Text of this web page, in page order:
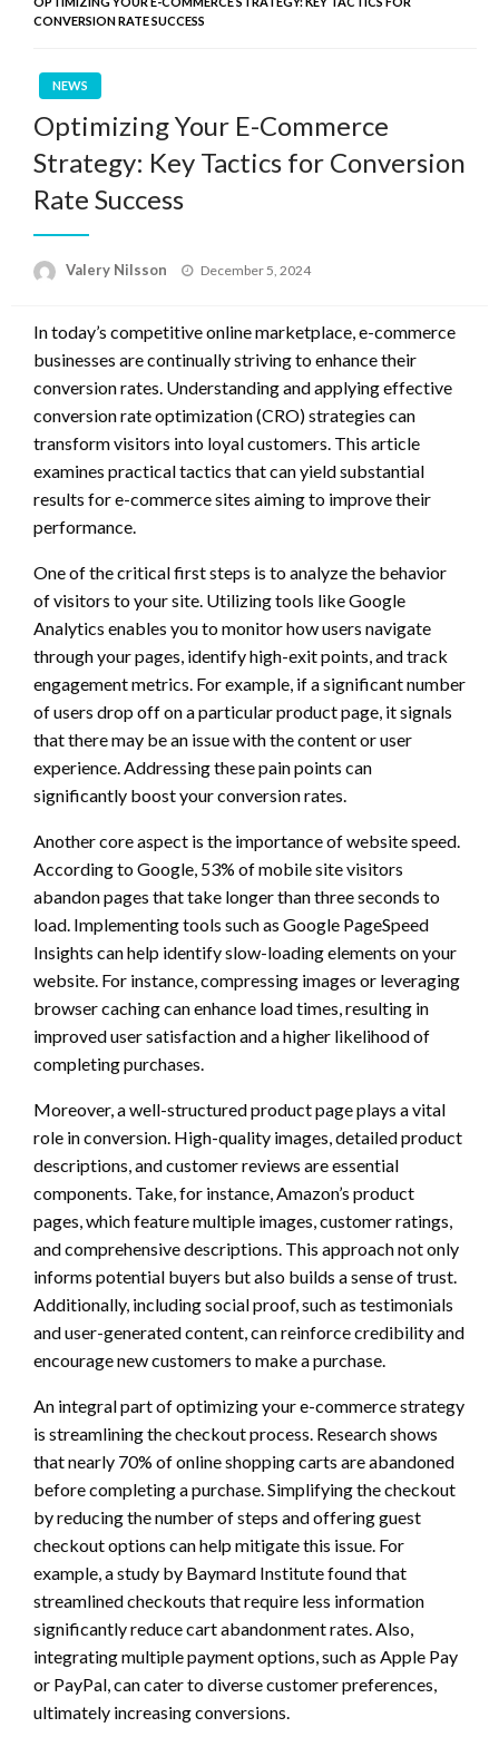
CONVERSION RATE SUCCESS
NEWS
Optimizing Your E-Commerce
Strategy: Key Tactics for Conversion
Rate Success
Valery Nilsson
Posted
December 5, 2024
In today’s competitive online marketplace, e-commerce
businesses are continually striving to enhance their
conversion rates. Understanding and applying effective
conversion rate optimization (CRO) strategies can
transform visitors into loyal customers. This article
examines practical tactics that can yield substantial
results for e-commerce sites aiming to improve their
performance.
One of the critical first steps is to analyze the behavior
of visitors to your site. Utilizing tools like Google
Analytics enables you to monitor how users navigate
through your pages, identify high-exit points, and track
engagement metrics. For example, if a significant number
of users drop off on a particular product page, it signals
that there may be an issue with the content or user
experience. Addressing these pain points can
significantly boost your conversion rates.
Another core aspect is the importance of website speed.
According to Google, 53% of mobile site visitors
abandon pages that take longer than three seconds to
load. Implementing tools such as Google PageSpeed
Insights can help identify slow-loading elements on your
website. For instance, compressing images or leveraging
browser caching can enhance load times, resulting in
improved user satisfaction and a higher likelihood of
completing purchases.
Moreover, a well-structured product page plays a vital
role in conversion. High-quality images, detailed product
descriptions, and customer reviews are essential
components. Take, for instance, Amazon’s product
pages, which feature multiple images, customer ratings,
and comprehensive descriptions. This approach not only
informs potential buyers but also builds a sense of trust.
Additionally, including social proof, such as testimonials
and user-generated content, can reinforce credibility and
encourage new customers to make a purchase.
An integral part of optimizing your e-commerce strategy
is streamlining the checkout process. Research shows
that nearly 70% of online shopping carts are abandoned
before completing a purchase. Simplifying the checkout
by reducing the number of steps and offering guest
checkout options can help mitigate this issue. For
example, a study by Baymard Institute found that
streamlined checkouts that require less information
significantly reduce cart abandonment rates. Also,
integrating multiple payment options, such as Apple Pay
or PayPal, can cater to diverse customer preferences,
ultimately increasing conversions.